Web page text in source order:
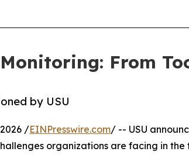
From
by USU
2026 /EINPresswire.com/ -- USU
organizations are facing in